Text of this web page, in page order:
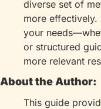
diverse set of
more
your
or structured
more relevant
About the Author:
This guide